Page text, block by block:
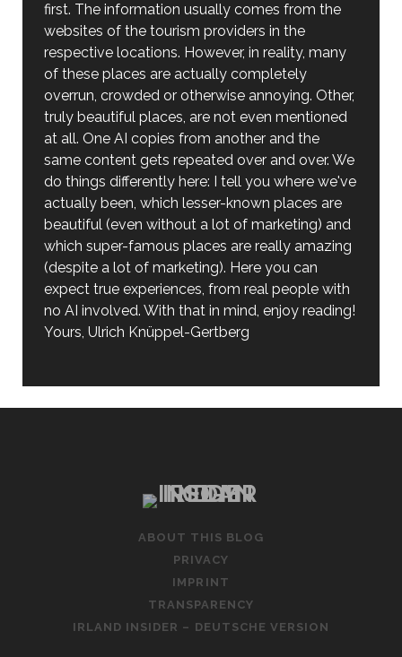
first. The information usually comes from the
websites of the tourism providers in the
respective locations. However, in reality, many
of these places are actually completely
overrun, crowded or otherwise annoying. Other,
truly beautiful places, are not even mentioned
at all. One AI copies from another and the
same content gets repeated over and over. We
do things differently here: I tell you where we've
actually been, which lesser-known places are
beautiful (even without a lot of marketing) and
which super-famous places are really amazing
(despite a lot of marketing). Here you can
expect true experiences, from real people with
no AI involved. With that in mind, enjoy reading!
Yours, Ulrich Knüppel-Gertberg
ABOUT THIS BLOG
PRIVACY
IMPRINT
TRANSPARENCY
IRLAND INSIDER – DEUTSCHE VERSION